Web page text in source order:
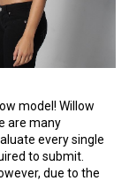
model! Willow
are many
every single
to submit.
due to the